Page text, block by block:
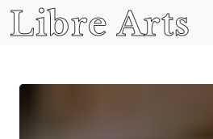
Libre Arts